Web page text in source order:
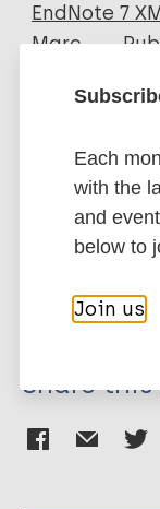
Author
Indriyanto K
EndNote 7
Marc
Leprosy
Region of
Share
Each
with the
and
below to
Join us